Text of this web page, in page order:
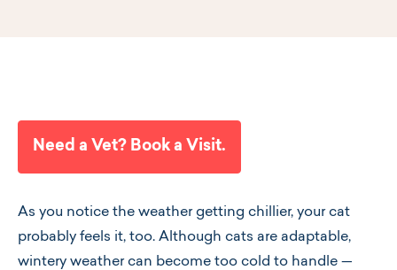
Need a Vet? Book a Visit.
As you notice the weather getting chillier, your cat
probably feels it, too. Although cats are adaptable,
wintery weather can become too cold to handle —